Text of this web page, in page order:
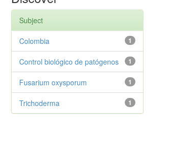
Subject
1
Colombia
1
Control biológico de patógenos
1
Fusarium oxysporum
1
Trichoderma